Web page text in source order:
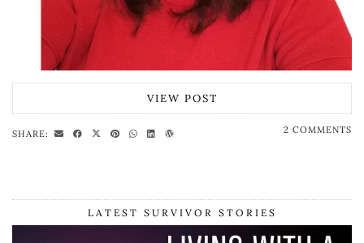
VIEW POST
SHARE: 2 COMMENTS
LATEST SURVIVOR STORIES